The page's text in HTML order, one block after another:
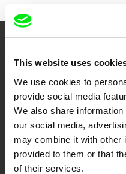
This website uses
We use cookies to
provide social media
We also share
our social media,
may combine it with other
provided to them or that
of their services.
Your
Fresh Festival
DAFilms.com is powered by Doc
European documentary film
documentary genre, support